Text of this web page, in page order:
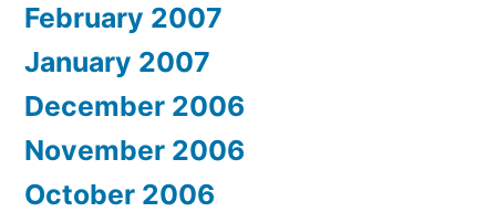
February 2007
January 2007
December 2006
November 2006
October 2006